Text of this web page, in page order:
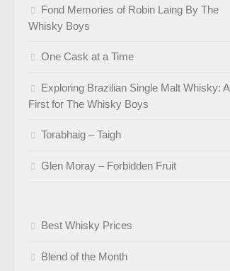
Fond Memories of Robin Laing By The
Whisky Boys
One Cask at a Time
Exploring Brazilian Single Malt Whisky: A
First for The Whisky Boys
Torabhaig – Taigh
Glen Moray – Forbidden Fruit
Best Whisky Prices
Blend of the Month